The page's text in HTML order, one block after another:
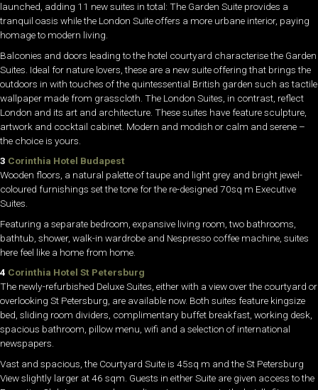
launched, adding 11 new suites in total: The Garden Suite provides a
tranquil oasis while the London Suite offers a more urbane interior, paying
homage to modern living.
Balconies and doors leading to the hotel courtyard characterise the Garden
Suites. Ideal for nature lovers, these are a new suite offering that brings the
outdoors in with touches of the quintessential British garden such as tactile
wallpaper made from grasscloth. The London Suites, in contrast, reflect
London and its art and architecture. These suites have feature sculpture,
artwork and cocktail cabinet. Modern and modish or calm and serene –
the choice is yours.
3 Corinthia Hotel Budapest
Wooden floors, a natural palette of taupe and light grey and bright jewel-
coloured furnishings set the tone for the re-designed 70sq m Executive
Suites.
Featuring a separate bedroom, expansive living room, two bathrooms,
bathtub, shower, walk-in wardrobe and Nespresso coffee machine, suites
here feel like a home from home.
4 Corinthia Hotel St Petersburg
The newly-refurbished Deluxe Suites, either with a view over the courtyard or
overlooking St Petersburg, are available now. Both suites feature kingsize
bed, sliding room dividers, complimentary buffet breakfast, working desk,
spacious bathroom, pillow menu, wifi and a selection of international
newspapers.
Vast and spacious, the Courtyard Suite is 45sq m and the St Petersburg
View slightly larger at 46 sqm. Guests in either Suite are given access to the